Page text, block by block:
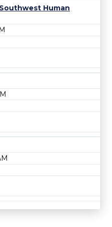
Human